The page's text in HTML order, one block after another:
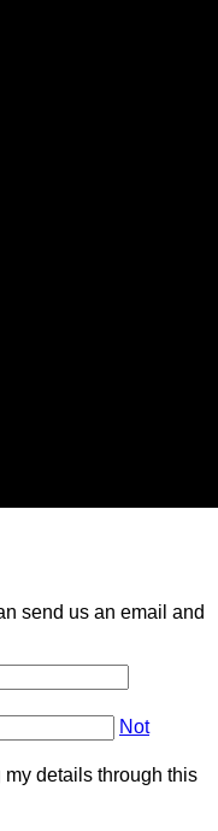
send us an email and
Not
my details through this